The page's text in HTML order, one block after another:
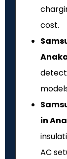
cost.
in
AC